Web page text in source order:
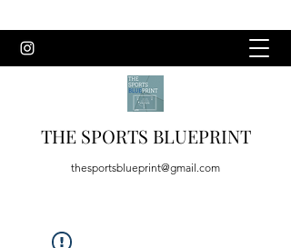
THE SPORTS BLUEPRINT
thesportsblueprint@gmail.com